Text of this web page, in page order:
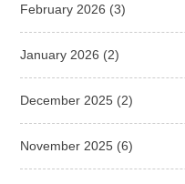
February 2026 (3)
January 2026 (2)
December 2025 (2)
November 2025 (6)